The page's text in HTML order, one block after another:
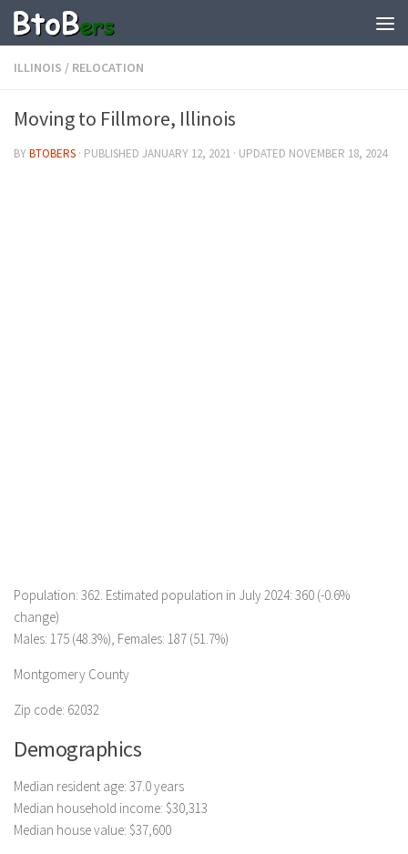
ILLINOIS / RELOCATION
Moving to Fillmore, Illinois
BYBTOBERS · PUBLISHED JANUARY 12, 2021 · UPDATED NOVEMBER 18, 2024
Population: 362. Estimated population in July 2024: 360 (-0.6%
change)
Males: 175 (48.3%), Females: 187 (51.7%)
Montgomery County
Zip code: 62032
Demographics
Median resident age: 37.0 years
Median household income: $30,313
Median house value: $37,600